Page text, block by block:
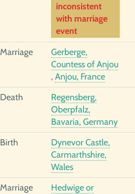
inconsistent
with marriage
event
Marriage
Gerberge,
Countess of Anjou
, Anjou, France
Death
Regensberg,
Oberpfalz,
Bavaria, Germany
Birth
Dynevor Castle,
Carmarthshire,
Wales
Marriage
Hedwige or